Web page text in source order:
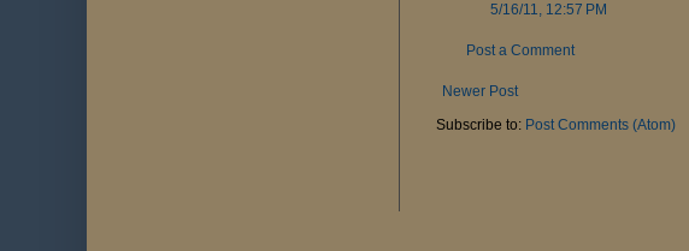
5/16/11, 12:57 PM
Post a Comment
Newer Post
Subscribe to: Post Comments (Atom)